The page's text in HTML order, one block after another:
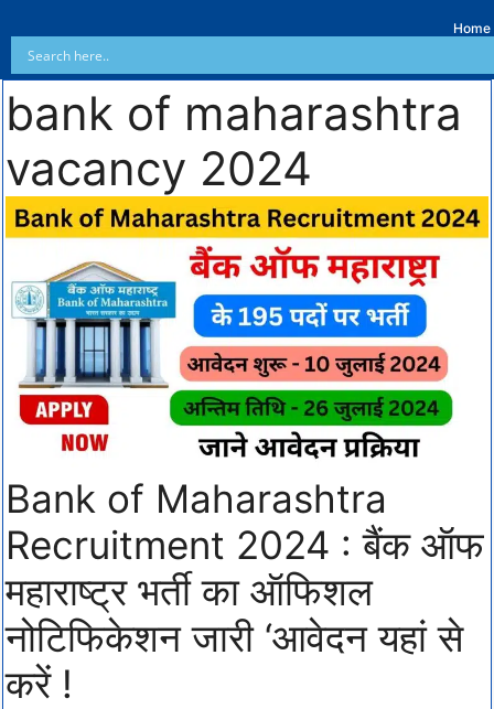
Home
bank of maharashtra
vacancy 2024
Bank of Maharashtra
Recruitment 2024 : बैंक ऑफ
महाराष्ट्र भर्ती का ऑफिशल
नोटिफिकेशन जारी ‘आवेदन यहां से
करें !